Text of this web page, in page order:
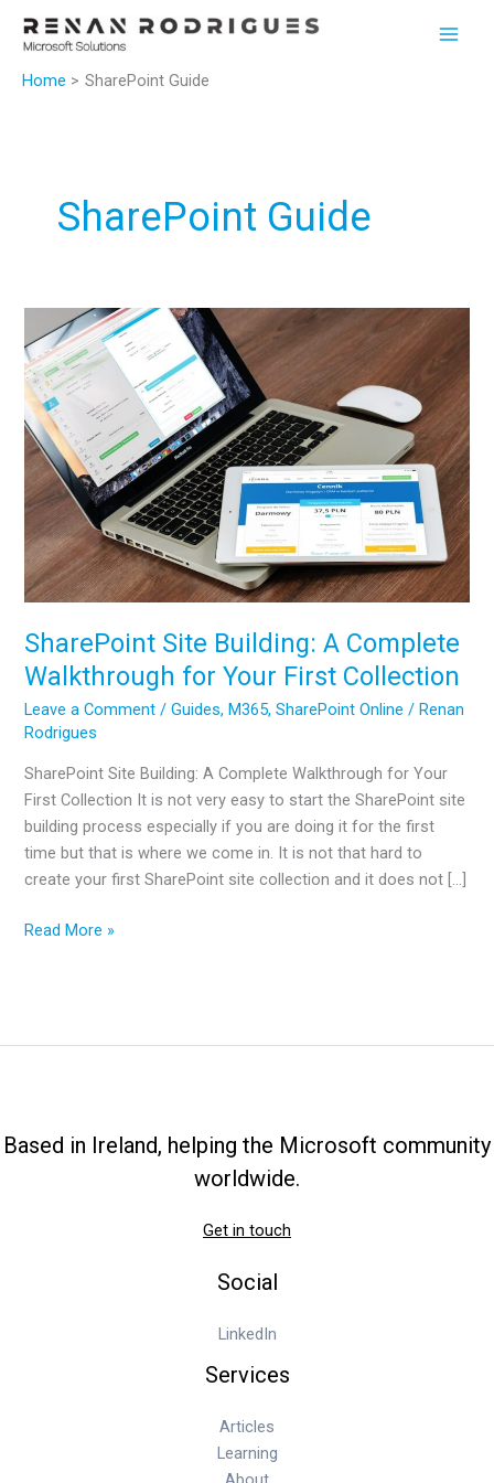
Home SharePoint Guide
SharePoint Guide
SharePoint Site Building: A Complete
Walkthrough for Your First Collection
Leave a Comment /Guides,M365,SharePoint Online /Renan
Rodrigues
SharePoint Site Building: A Complete Walkthrough for Your
First Collection It is not very easy to start the SharePoint site
building process especially if you are doing it for the first
time but that is where we come in. It is not that hard to
create your first SharePoint site collection and it does not […]
SharePoint
First
Read More »
Based in Ireland, helping the Microsoft community
worldwide.
Get in touch
Social
LinkedIn
Services
Articles
Learning